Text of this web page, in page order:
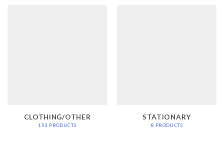
CLOTHING/OTHER
153 PRODUCTS
STATIONARY
8 PRODUCTS